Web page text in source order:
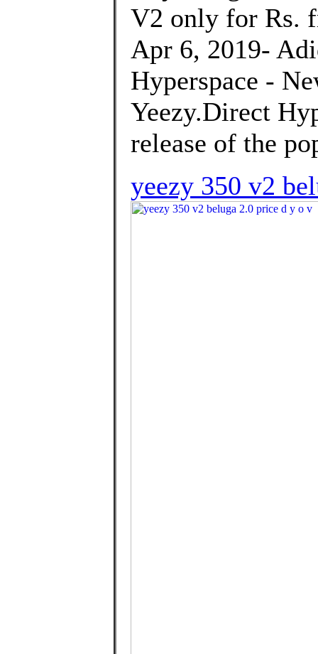
V2 only for Rs.
Apr 6, 2019-
Hyperspace -
Yeezy.Direct
release of the
yeezy 350 v2